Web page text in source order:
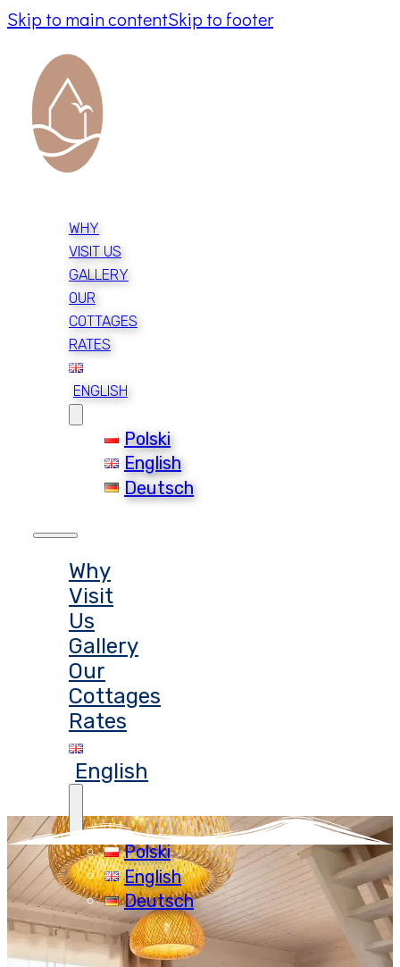
Skip to main contentSkip to footer
WHY
VISIT US
GALLERY
OUR
COTTAGES
RATES
ENGLISH
Polski
English
Deutsch
Why
Visit
Us
Gallery
Our
Cottages
Rates
English
Polski
English
Deutsch